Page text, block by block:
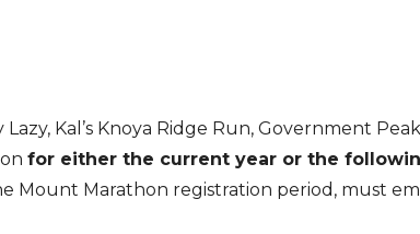
Kal’s Knoya Ridge Run, Government
for either the current year or the
Mount Marathon registration period, must